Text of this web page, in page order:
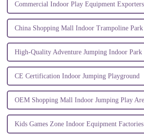
Commercial Indoor Play Equipment Exporters
China Shopping Mall Indoor Trampoline Park
High-Quality Adventure Jumping Indoor Park
CE Certification Indoor Jumping Playground
OEM Shopping Mall Indoor Jumping Play
Kids Games Zone Indoor Equipment Factories